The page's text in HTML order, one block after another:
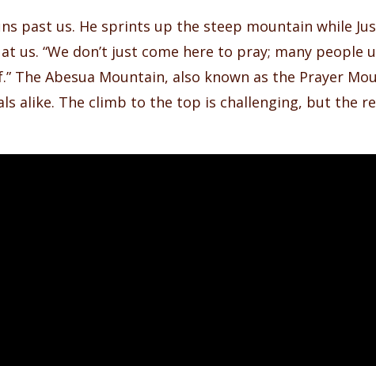
past us. He sprints up the steep mountain while
us. “We don’t just come here to pray; many people
The Abesua Mountain, also known as the Prayer
alike. The climb to the top is challenging, but the